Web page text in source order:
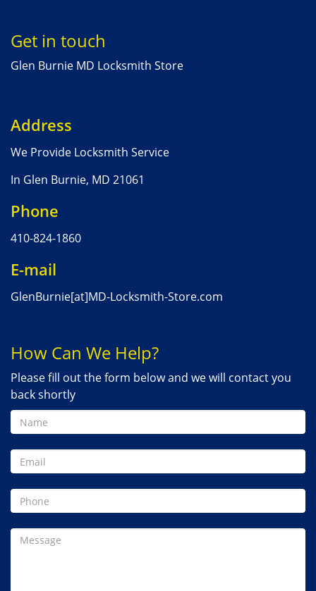
Get in touch
Glen Burnie MD Locksmith Store
Address
We Provide Locksmith Service
In Glen Burnie, MD 21061
Phone
410-824-1860
E-mail
GlenBurnie[at]MD-Locksmith-Store.com
How Can We Help?
Please fill out the form below and we will contact you
back shortly